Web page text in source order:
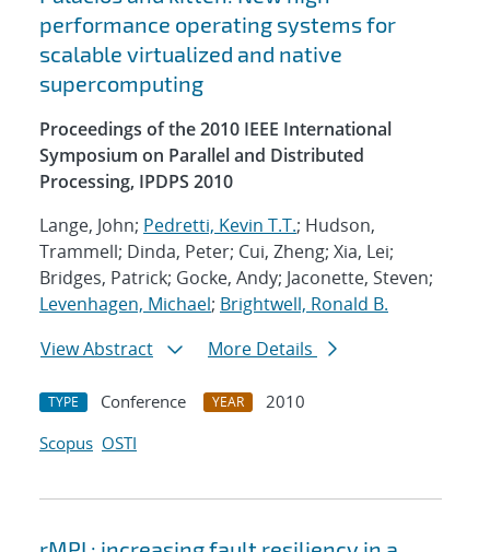
performance operating systems for
scalable virtualized and native
supercomputing
Proceedings of the 2010 IEEE International
Symposium on Parallel and Distributed
Processing, IPDPS 2010
Lange, John; Pedretti, Kevin T.T.; Hudson,
Trammell; Dinda, Peter; Cui, Zheng; Xia, Lei;
Bridges, Patrick; Gocke, Andy; Jaconette, Steven;
Levenhagen, Michael; Brightwell, Ronald B.
View Abstract
More Details
TYPE Conference YEAR
2010
Scopus OSTI